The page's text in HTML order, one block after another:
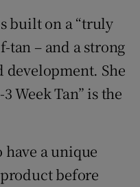
built on a “truly
– and a strong
She
Week Tan” is the
a unique
before